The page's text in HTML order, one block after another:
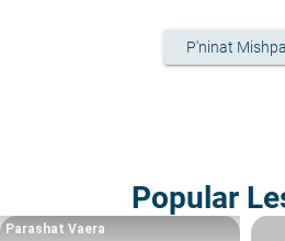
P'ninat
Popular
Parashat Vaera